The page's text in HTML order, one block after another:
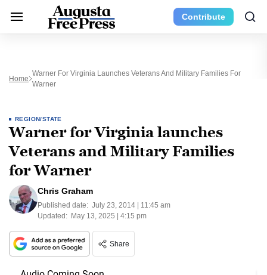
Contribute
Home
Warner For Virginia Launches Veterans And Military Families For
Warner
REGION/STATE
Warner for Virginia launches
Veterans and Military Families
for Warner
Chris Graham
Published date: July 23, 2014 | 11:45 am
Updated: May 13, 2025 | 4:15 pm
Share